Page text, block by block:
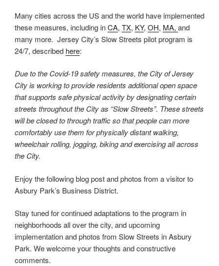
Many cities across the US and the world have implemented
these measures, including inCA, TX, KY, OH, MA, and
many more. Jersey City’s Slow Streets pilot program is
24/7, described here:
Due to the Covid-19 safety measures, the City of Jersey
City is working to provide residents additional open space
that supports safe physical activity by designating certain
streets throughout the City as “Slow Streets”. These streets
will be closed to through traffic so that people can more
comfortably use them for physically distant walking,
wheelchair rolling, jogging, biking and exercising all across
the City.
Enjoy the following blog post and photos from a visitor to
Asbury Park’s Business District.
Stay tuned for continued adaptations to the program in
neighborhoods all over the city, and upcoming
implementation and photos from Slow Streets in Asbury
Park. We welcome your thoughts and constructive
comments.